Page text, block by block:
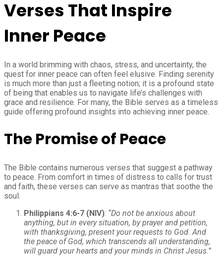
Verses That Inspire
Inner Peace
In a world brimming with chaos, stress, and uncertainty, the
quest for inner peace can often feel elusive. Finding serenity
is much more than just a fleeting notion; it is a profound state
of being that enables us to navigate life’s challenges with
grace and resilience. For many, the Bible serves as a timeless
guide offering profound insights into achieving inner peace.
The Promise of Peace
The Bible contains numerous verses that suggest a pathway
to peace. From comfort in times of distress to calls for trust
and faith, these verses can serve as mantras that soothe the
soul.
Philippians 4:6-7 (NIV): “Do not be anxious about
anything, but in every situation, by prayer and petition,
with thanksgiving, present your requests to God. And
the peace of God, which transcends all understanding,
will guard your hearts and your minds in Christ Jesus.”